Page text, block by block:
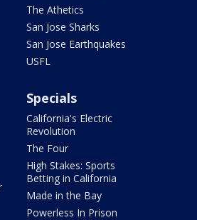
The Athetics
San Jose Sharks
San Jose Earthquakes
USFL
Specials
California's Electric
Revolution
The Four
High Stakes: Sports
Betting in California
Made in the Bay
Powerless In Prison